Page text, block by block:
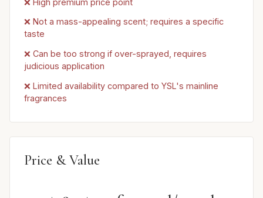
❌ Not a mass-appealing scent; requires a specific
taste
❌ Can be too strong if over-sprayed, requires
judicious application
❌ Limited availability compared to YSL's mainline
fragrances
Price & Value